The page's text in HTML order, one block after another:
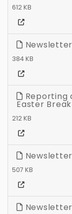
612 KB
384 KB
Reporting
Easter Break
212 KB
507 KB